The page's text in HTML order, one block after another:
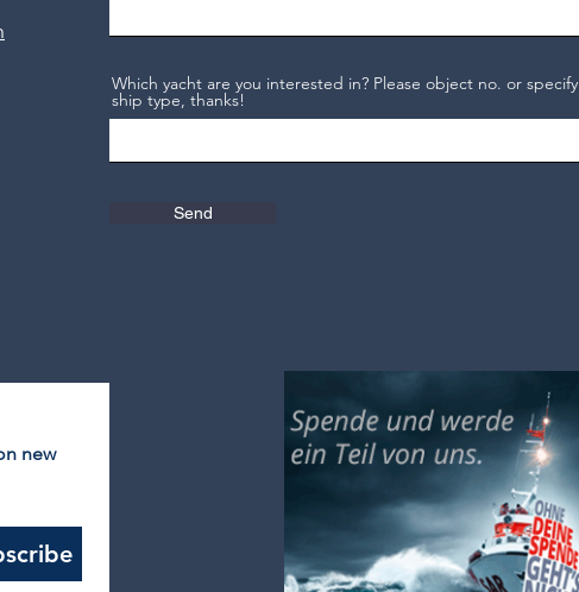
Which yacht are you interested in? Please object no. or specify
ship type, thanks!
Send
new